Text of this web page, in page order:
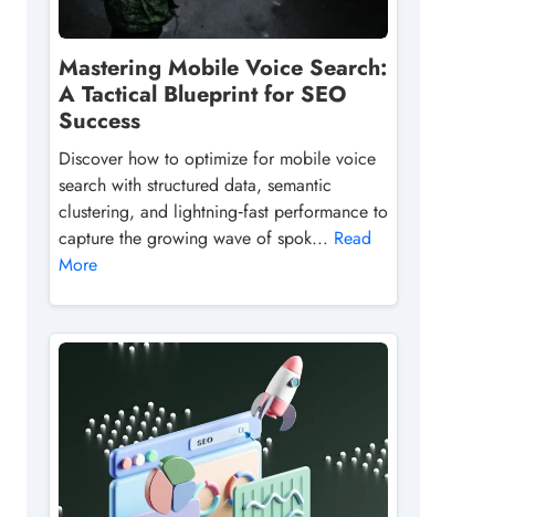
Mastering Mobile Voice Search:
A Tactical Blueprint for SEO
Success
Discover how to optimize for mobile voice
search with structured data, semantic
clustering, and lightning‑fast performance to
capture the growing wave of spok... Read
More